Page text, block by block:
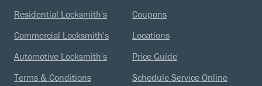
Residential Locksmith's
Commercial Locksmith's
Automotive Locksmith's
Terms & Conditions
Coupons
Locations
Price Guide
Schedule Service Online